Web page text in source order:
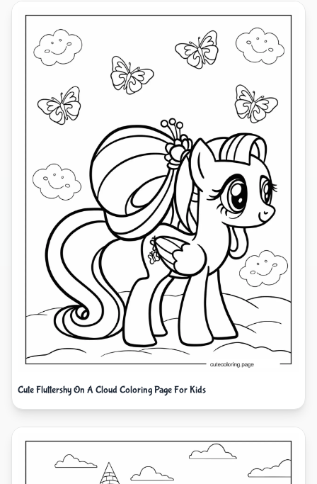
Cute Fluttershy On A Cloud Coloring Page For Kids